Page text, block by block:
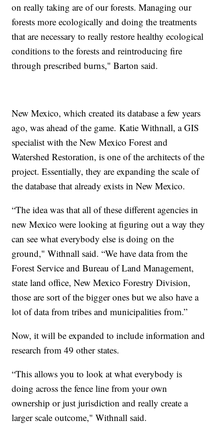
on really taking are of our forests. Managing our
forests more ecologically and doing the treatments
that are necessary to really restore healthy ecological
conditions to the forests and reintroducing fire
through prescribed burns," Barton said.
New Mexico, which created its database a few years
ago, was ahead of the game. Katie Withnall, a GIS
specialist with the New Mexico Forest and
Watershed Restoration, is one of the architects of the
project. Essentially, they are expanding the scale of
the database that already exists in New Mexico.
“The idea was that all of these different agencies in
new Mexico were looking at figuring out a way they
can see what everybody else is doing on the
ground," Withnall said. “We have data from the
Forest Service and Bureau of Land Management,
state land office, New Mexico Forestry Division,
those are sort of the bigger ones but we also have a
lot of data from tribes and municipalities from.”
Now, it will be expanded to include information and
research from 49 other states.
“This allows you to look at what everybody is
doing across the fence line from your own
ownership or just jurisdiction and really create a
larger scale outcome," Withnall said.